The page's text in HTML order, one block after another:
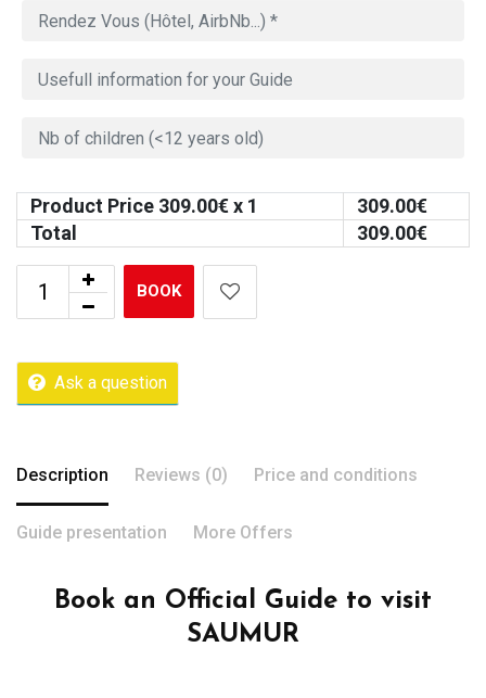
Product Price 309.00€ x 1 309.00€
Total
309.00€
BOOK
Ask a question
Description Reviews (0) Price and conditions
Guide presentation More Offers
Book an Official Guide to visit
SAUMUR